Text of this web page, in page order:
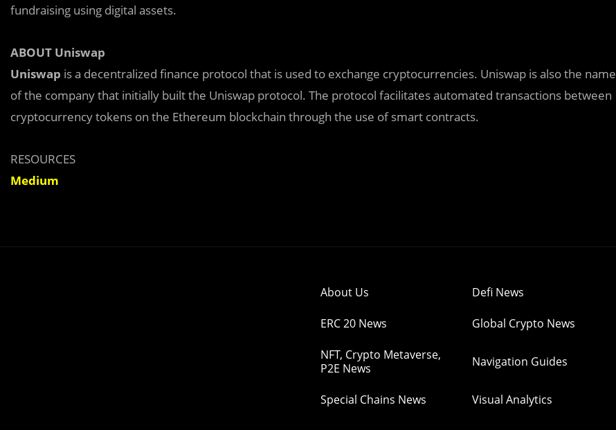
fundraising using digital assets.
ABOUT Uniswap
Uniswap is a decentralized finance protocol that is used to exchange cryptocurrencies. Uniswap is also the name
of the company that initially built the Uniswap protocol. The protocol facilitates automated transactions between
cryptocurrency tokens on the Ethereum blockchain through the use of smart contracts.
RESOURCES
Medium
About Us Defi News
ERC 20 News Global Crypto News
NFT, Crypto Metaverse,
P2E News
Navigation Guides
Special Chains News Visual Analytics